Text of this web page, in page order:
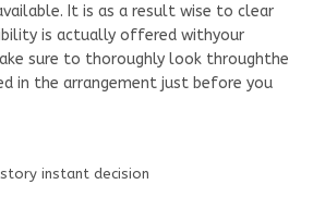
It is as a result wise to clear
is actually offered withyour
sure to thoroughly look throughthe
in the arrangement just before you
instant decision